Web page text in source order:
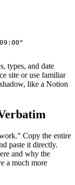
types, and date
site or use familiar
like a Notion
Copy the entire
paste it directly.
and why the
a much more